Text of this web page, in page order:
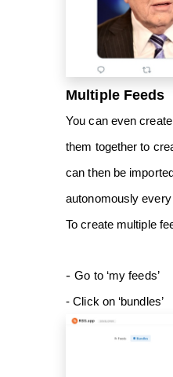
Multiple Feeds
You can even
them together to
can then be
autonomously
To create multiple
-Go to ‘my feeds’
- Click on ‘bundles’